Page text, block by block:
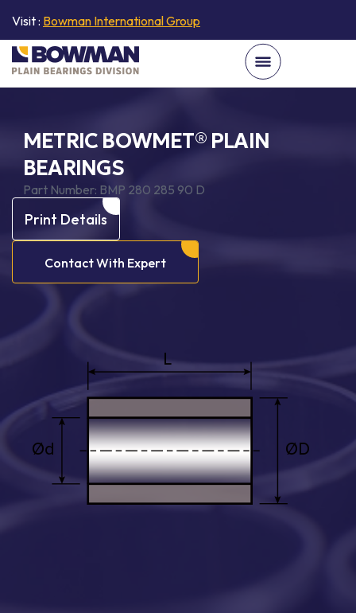
Visit : Bowman International Group
METRIC BOWMET® PLAIN
BEARINGS
Part Number: BMP 280 285 90 D
Print Details
Contact With Expert